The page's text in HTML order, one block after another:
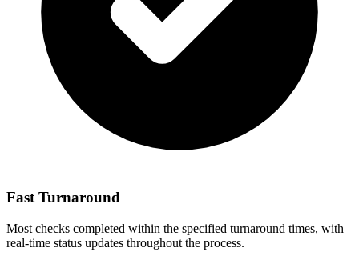
Fast Turnaround
Most checks completed within the specified turnaround times, with
real-time status updates throughout the process.